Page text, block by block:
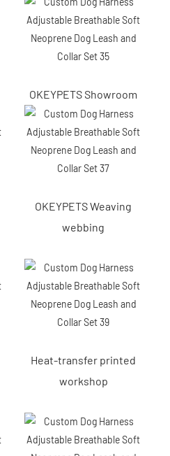
OKEYPETS Showroom
OKEYPETS Weaving
webbing
Heat-transfer printed
workshop